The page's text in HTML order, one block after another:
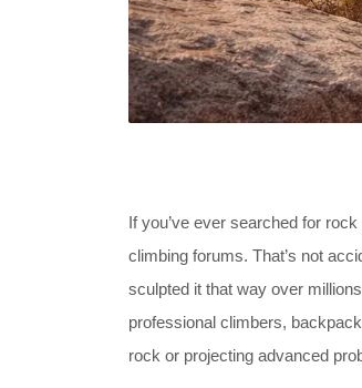
If you’ve ever searched for
climbing forums. That’s not
sculpted it that way over
professional climbers,
rock or projecting advanced